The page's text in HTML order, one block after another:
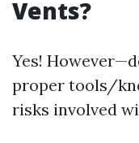
Vents?
Yes!
proper tools/
risks involved